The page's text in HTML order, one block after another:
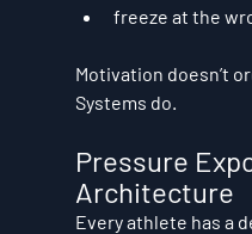
freeze at the
Motivation doesn’t
Systems do.
Pressure
Architecture
Every athlete has a